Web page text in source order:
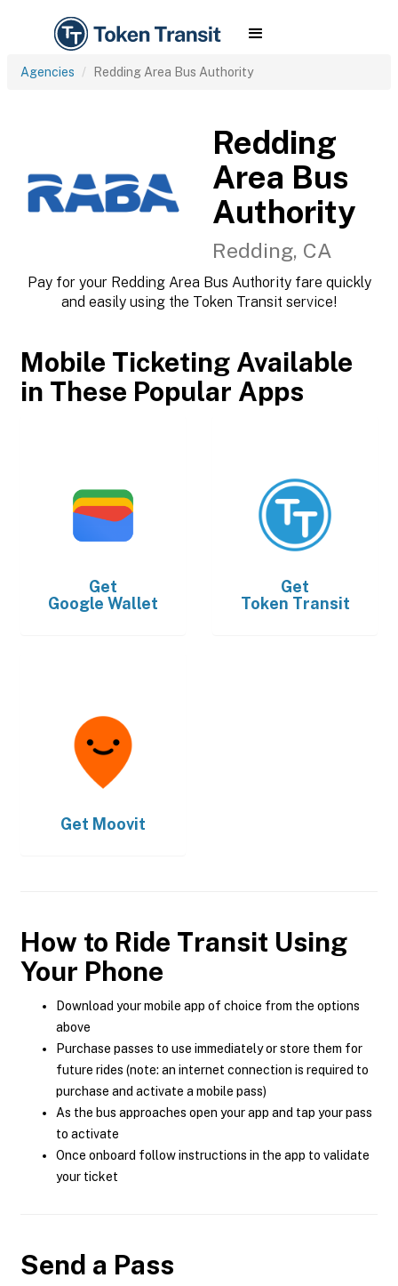
Agencies Redding Area Bus Authority
Redding
Area Bus
Authority
Redding, CA
Pay for your Redding Area Bus Authority fare quickly
and easily using the Token Transit service!
Mobile Ticketing Available
in These Popular Apps
Get
Google Wallet
Get
Token Transit
Get Moovit
How to Ride Transit Using
Your Phone
Download your mobile app of choice from the options
above
Purchase passes to use immediately or store them for
future rides (note: an internet connection is required to
purchase and activate a mobile pass)
As the bus approaches open your app and tap your pass
to activate
Once onboard follow instructions in the app to validate
your ticket
Send a Pass